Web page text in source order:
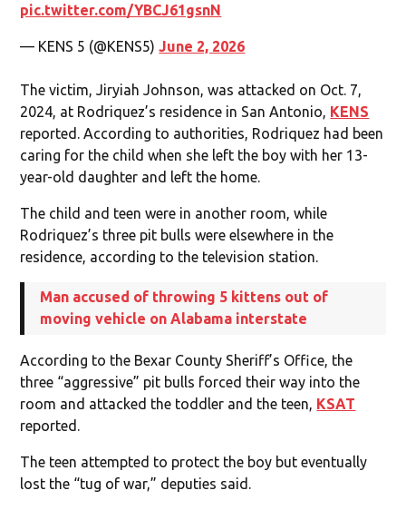
pic.twitter.com/YBCJ61gsnN
— KENS 5 (@KENS5)June 2, 2026
The victim, Jiryiah Johnson, was attacked on Oct. 7,
2024, at Rodriquez’s residence in San Antonio, KENS
reported. According to authorities, Rodriquez had been
caring for the child when she left the boy with her 13-
year-old daughter and left the home.
The child and teen were in another room, while
Rodriquez’s three pit bulls were elsewhere in the
residence, according to the television station.
Man accused of throwing 5 kittens out of
moving vehicle on Alabama interstate
According to the Bexar County Sheriff’s Office, the
three “aggressive” pit bulls forced their way into the
room and attacked the toddler and the teen, KSAT
reported.
The teen attempted to protect the boy but eventually
lost the “tug of war,” deputies said.